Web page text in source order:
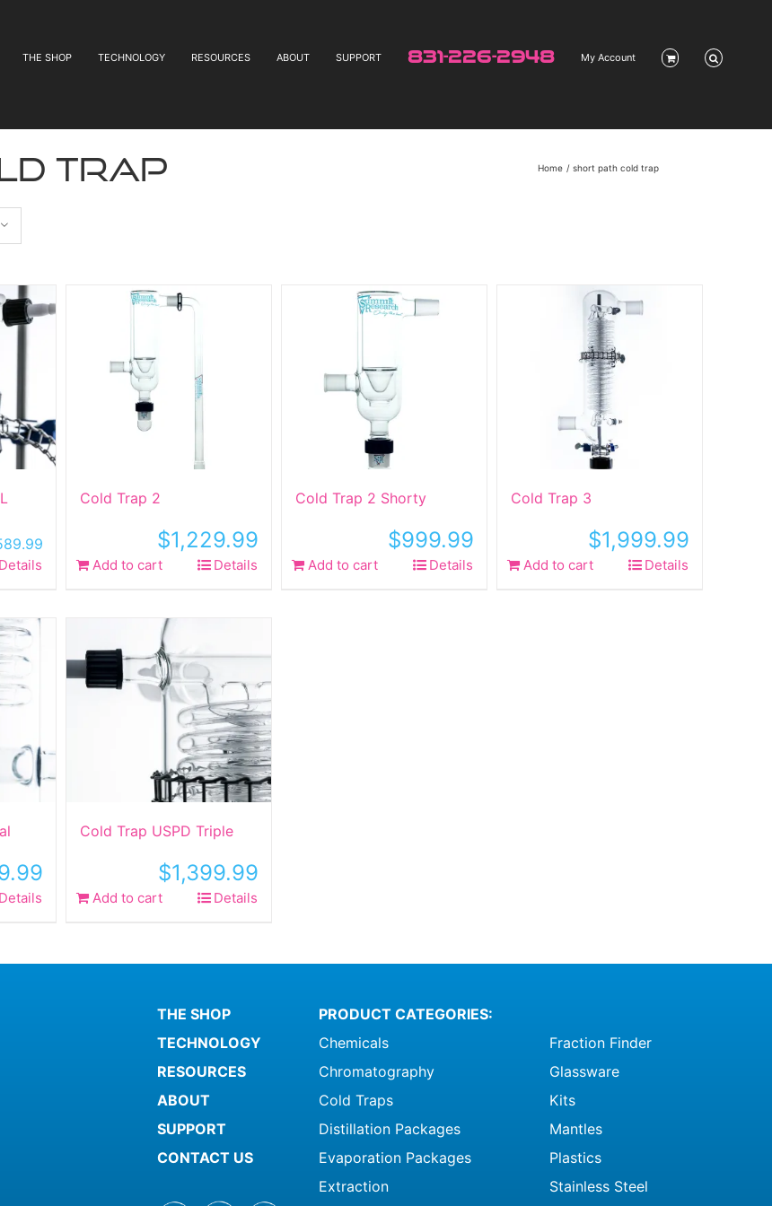
THE SHOP TECHNOLOGY RESOURCES ABOUT SUPPORT 831-226-2948 My Account
trap Home short path cold trap
Details
Cold Trap 2
$1,229.99
Add to cart Details
Cold Trap 2 Shorty
$999.99
Add to cart Details
Cold Trap 3
$1,999.99
Add to cart Details
Details
Cold Trap USPD Triple
$1,399.99
Add to cart Details
THE SHOP
TECHNOLOGY
RESOURCES
ABOUT
SUPPORT
CONTACT US
PRODUCT CATEGORIES:
Chemicals
Chromatography
Cold Traps
Distillation Packages
Evaporation Packages
Extraction
Fraction Finder
Glassware
Kits
Mantles
Plastics
Stainless Steel